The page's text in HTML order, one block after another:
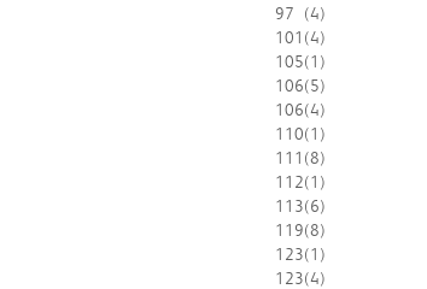
97
(4)
101 (4)
105(1)
106(5)
106(4)
110(1)
111 (8)
112(1)
113(6)
119(8)
123(1)
123(4)